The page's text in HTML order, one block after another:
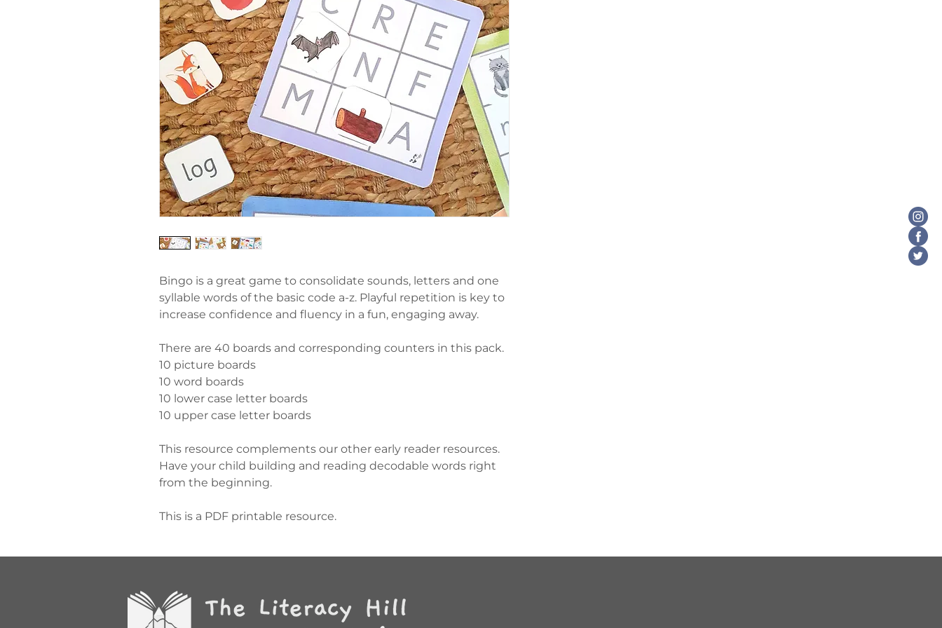
Bingo is a great game to consolidate sounds, letters and one
syllable words of the basic code a-z. Playful repetition is key to
increase confidence and fluency in a fun, engaging away.
There are 40 boards and corresponding counters in this pack.
10 picture boards
10 word boards
10 lower case letter boards
10 upper case letter boards
This resource complements our other early reader resources.
Have your child building and reading decodable words right
from the beginning.
This is a PDF printable resource.